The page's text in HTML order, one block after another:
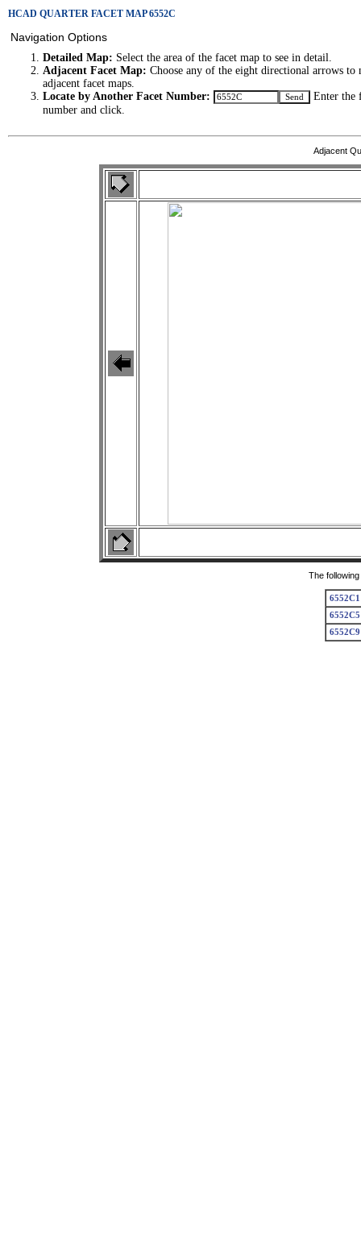
HCAD QUARTER FACET MAP 6552C
Navigation Options
Detailed Map: Select the area of the facet map to see in detail.
Adjacent Facet Map: Choose any of the eight directional arrows to
adjacent facet maps.
Locate by Another Facet Number:
Enter the
number and click.
Adjacent
The
6552C1
6552C5
6552C9